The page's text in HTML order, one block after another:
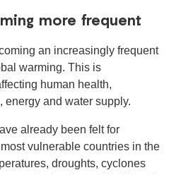
more frequent
an increasingly frequent
warming. This is
human health,
energy and water supply.
already been felt for
vulnerable countries in the
droughts, cyclones